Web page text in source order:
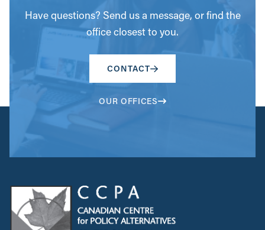
Have questions? Send us a message, or find the
office closest to you.
CONTACT
OUR OFFICES